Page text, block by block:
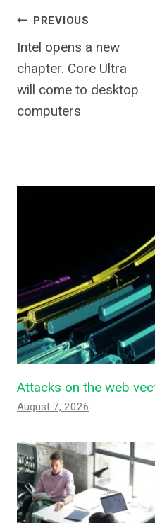
Post
navigation
PREVIOUS
Intel opens a new
chapter. Core Ultra
will come to desktop
computers
Attacks on the web
August 7, 2026